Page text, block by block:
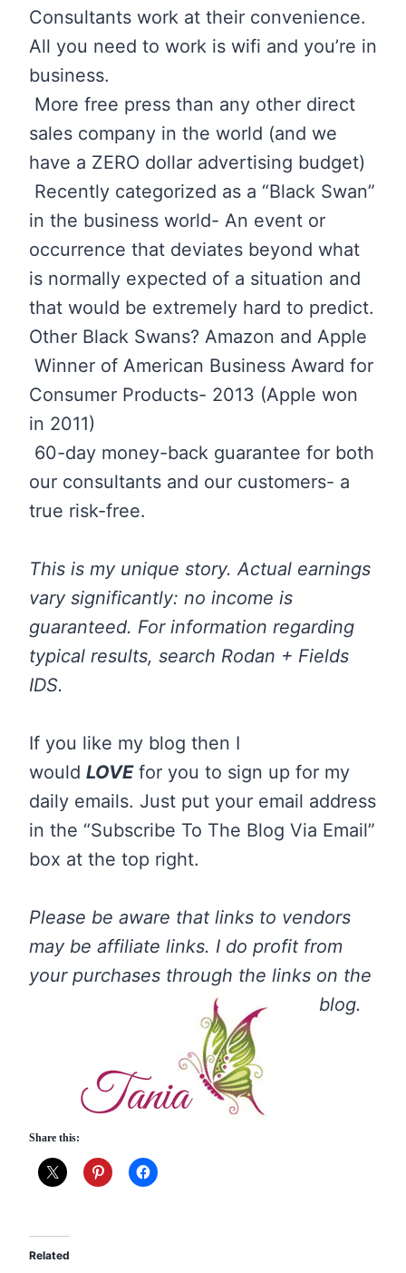
Consultants work at their convenience.
All you need to work is wifi and you’re in
business.
More free press than any other direct
sales company in the world (and we
have a ZERO dollar advertising budget)
Recently categorized as a “Black Swan”
in the business world- An event or
occurrence that deviates beyond what
is normally expected of a situation and
that would be extremely hard to predict.
Other Black Swans? Amazon and Apple
Winner of American Business Award for
Consumer Products- 2013 (Apple won
in 2011)
60-day money-back guarantee for both
our consultants and our customers- a
true risk-free.
This is my unique story. Actual earnings
vary significantly: no income is
guaranteed. For information regarding
typical results, search Rodan + Fields
IDS.
If you like my blog then I
would LOVEfor you to sign up for my
daily emails. Just put your email address
in the “Subscribe To The Blog Via Email”
box at the top right.
Please be aware that links to vendors
may be affiliate links. I do profit from
your purchases through the links on the
blog.
Share this:
Related